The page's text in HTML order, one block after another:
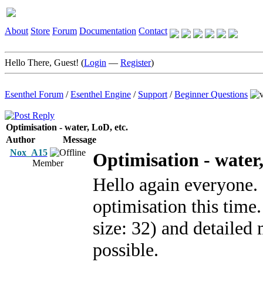
About Store Forum Documentation Contact
Hello There, Guest! (Login — Register)
Esenthel Forum /Esenthel Engine / Support /Beginner Questions
Optimisation - water, LoD, etc.
Author
Message
Nox_A15
Member
Optimisation -
Hello again
optimisation this
size: 32) and detailed
possible.